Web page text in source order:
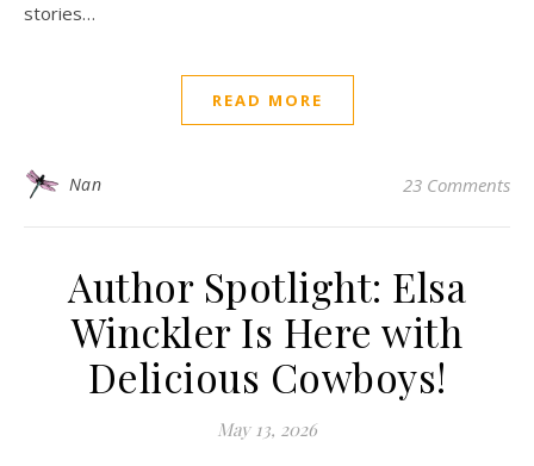
stories…
READ MORE
Nan 23 Comments
Author Spotlight: Elsa
Winckler Is Here with
Delicious Cowboys!
May 13, 2026